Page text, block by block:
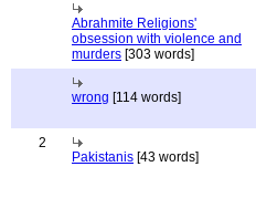
Abrahmite Religions'
obsession with violence and
murders [303 words]
wrong [114 words]
2
Pakistanis [43 words]